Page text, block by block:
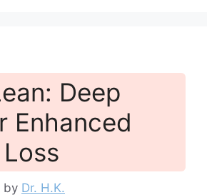
Deep
Enhanced
by Dr. H.K.